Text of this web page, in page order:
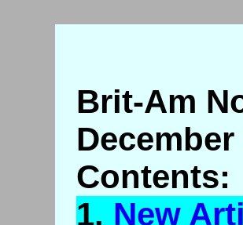
Brit-Am
Contents:
1. New